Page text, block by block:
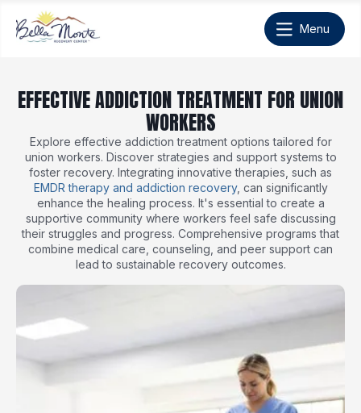
EFFECTIVE ADDICTION TREATMENT FOR UNION
WORKERS
Explore effective addiction treatment options tailored for
union workers. Discover strategies and support systems to
foster recovery. Integrating innovative therapies, such as
EMDR therapy and addiction recovery, can significantly
enhance the healing process. It's essential to create a
supportive community where workers feel safe discussing
their struggles and progress. Comprehensive programs that
combine medical care, counseling, and peer support can
lead to sustainable recovery outcomes.